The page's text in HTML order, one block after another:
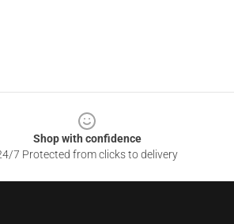
Shop with confidence
7 Protected from clicks to delivery